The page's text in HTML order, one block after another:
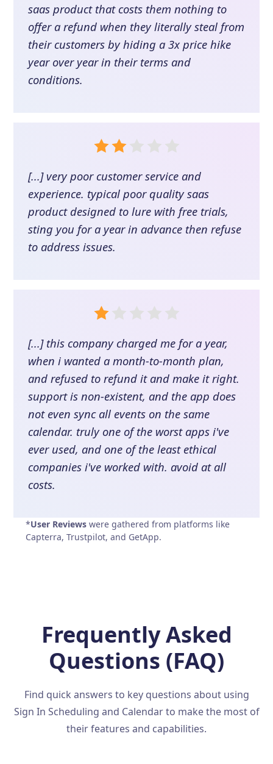
saas product that costs them nothing to
offer a refund when they literally steal from
their customers by hiding a 3x price hike
year over year in their terms and
conditions.
[...] very poor customer service and
experience. typical poor quality saas
product designed to lure with free trials,
sting you for a year in advance then refuse
to address issues.
[...] this company charged me for a year,
when i wanted a month-to-month plan,
and refused to refund it and make it right.
support is non-existent, and the app does
not even sync all events on the same
calendar. truly one of the worst apps i've
ever used, and one of the least ethical
companies i've worked with. avoid at all
costs.
*User Reviews were gathered from platforms like
Capterra, Trustpilot, and GetApp.
Frequently Asked
Questions (FAQ)
Find quick answers to key questions about using
Sign In Scheduling and Calendar to make the most of
their features and capabilities.